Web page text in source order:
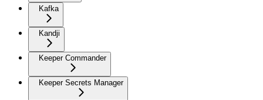
Kafka
Kandji
Keeper Commander
Keeper Secrets Manager